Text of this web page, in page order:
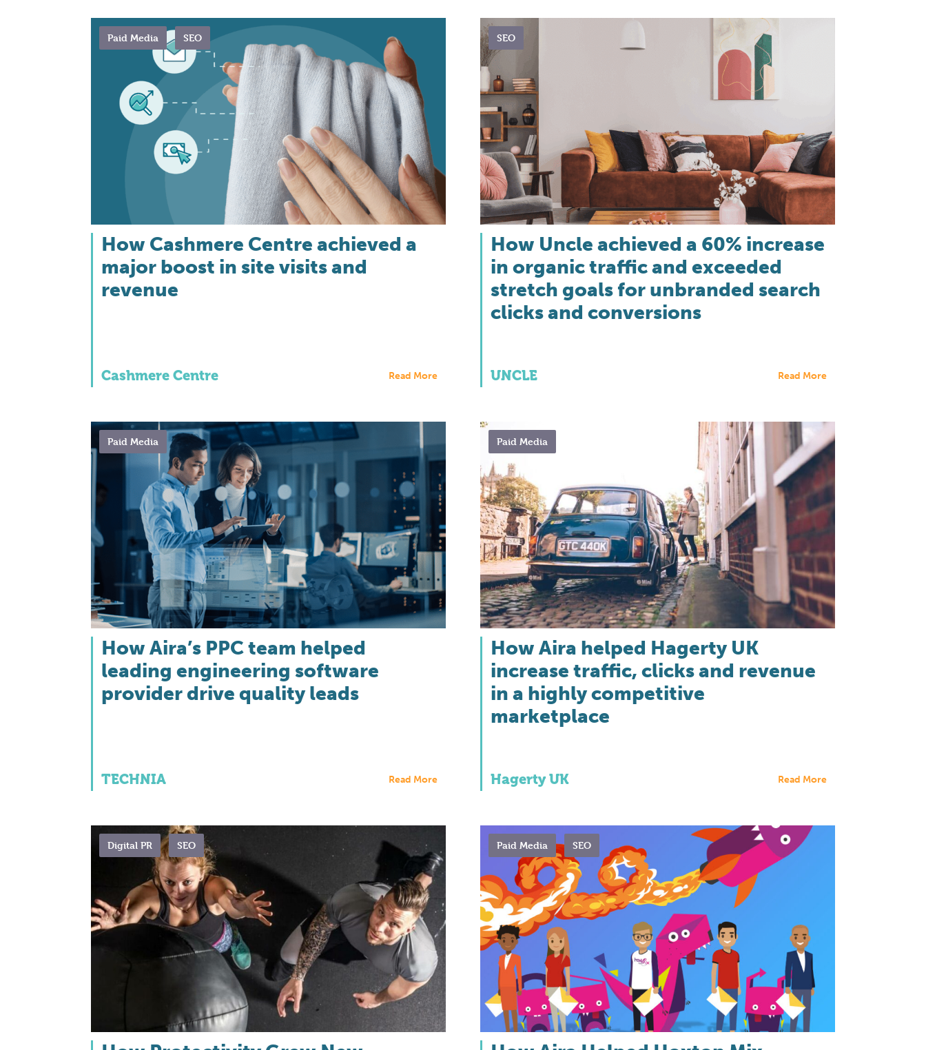
Paid Media SEO
How Cashmere Centre achieved a
major boost in site visits and
revenue
Cashmere Centre Read More
SEO
How Uncle achieved a 60% increase
in organic traffic and exceeded
stretch goals for unbranded search
clicks and conversions
UNCLE Read More
Paid Media
How Aira’s PPC team helped
leading engineering software
provider drive quality leads
TECHNIA Read More
Paid Media
How Aira helped Hagerty UK
increase traffic, clicks and revenue
in a highly competitive
marketplace
Hagerty UK Read More
Digital PR SEO Paid Media SEO